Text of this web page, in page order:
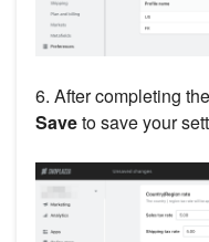
6. After completing
Saveto save your